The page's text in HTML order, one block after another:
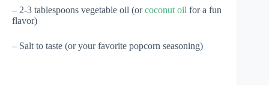
– 2-3 tablespoons vegetable oil (orcoconut oil for a fun
flavor)
– Salt to taste (or your favorite popcorn seasoning)